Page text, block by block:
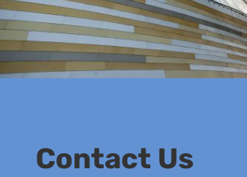
Contact Us